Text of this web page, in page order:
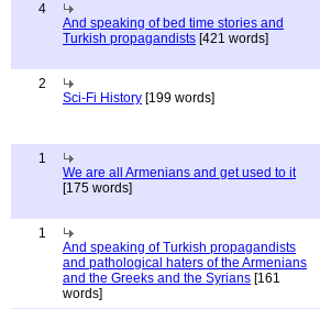
4
And speaking of bed time stories and
Turkish propagandists [421 words]
2
Sci-Fi History [199 words]
1
We are all Armenians and get used to it
[175 words]
1
And speaking of Turkish propagandists
and pathological haters of the Armenians
and the Greeks and the Syrians [161
words]